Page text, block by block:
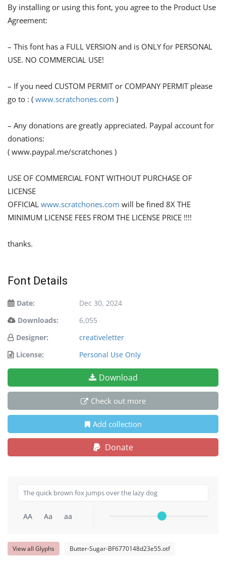
By installing or using this font, you agree to the Product Use
Agreement:
– This font has a FULL VERSION and is ONLY for PERSONAL
USE. NO COMMERCIAL USE!
– If you need CUSTOM PERMIT or COMPANY PERMIT please
go to : ( www.scratchones.com )
– Any donations are greatly appreciated. Paypal account for
donations:
( www.paypal.me/scratchones )
USE OF COMMERCIAL FONT WITHOUT PURCHASE OF
LICENSE
OFFICIAL www.scratchones.com will be fined 8X THE
MINIMUM LICENSE FEES FROM THE LICENSE PRICE !!!!
thanks.
Font Details
Date:
Dec 30, 2024
Downloads:
6,055
Designer:
creativeletter
License:
Personal Use Only
Download
Check out more
Add collection
Donate
AA Aa aa
View all Glyphs Butter-Sugar-BF6770148d23e55.otf